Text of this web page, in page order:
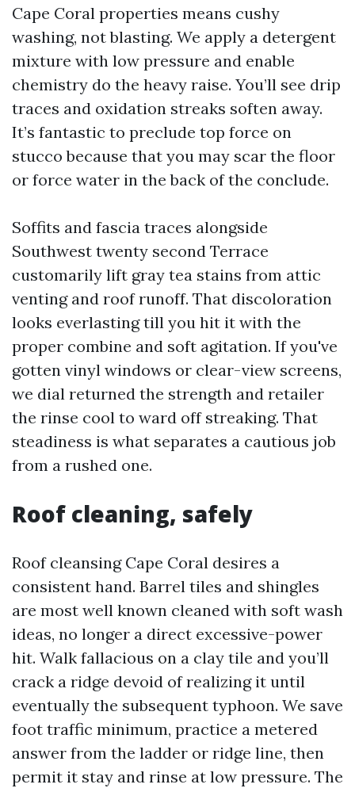
Cape Coral properties means cushy
washing, not blasting. We apply a detergent
mixture with low pressure and enable
chemistry do the heavy raise. You’ll see drip
traces and oxidation streaks soften away.
It’s fantastic to preclude top force on
stucco because that you may scar the floor
or force water in the back of the conclude.
Soffits and fascia traces alongside
Southwest twenty second Terrace
customarily lift gray tea stains from attic
venting and roof runoff. That discoloration
looks everlasting till you hit it with the
proper combine and soft agitation. If you've
gotten vinyl windows or clear-view screens,
we dial returned the strength and retailer
the rinse cool to ward off streaking. That
steadiness is what separates a cautious job
from a rushed one.
Roof cleaning, safely
Roof cleansing Cape Coral desires a
consistent hand. Barrel tiles and shingles
are most well known cleaned with soft wash
ideas, no longer a direct excessive-power
hit. Walk fallacious on a clay tile and you’ll
crack a ridge devoid of realizing it until
eventually the subsequent typhoon. We save
foot traffic minimum, practice a metered
answer from the ladder or ridge line, then
permit it stay and rinse at low pressure. The